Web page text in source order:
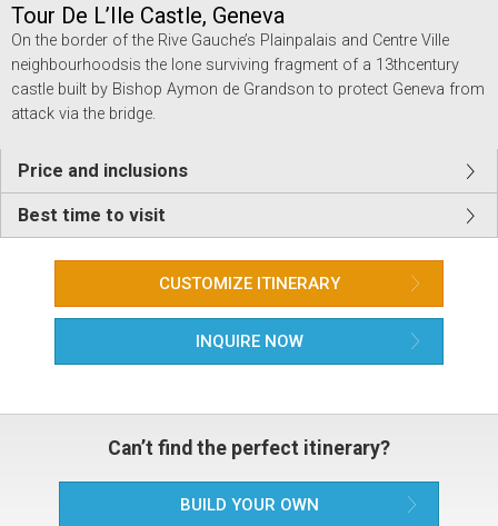
Tour De L’Ile Castle, Geneva
On the border of the Rive Gauche’s Plainpalais and Centre Ville
neighbourhoodsis the lone surviving fragment of a 13thcentury
castle built by Bishop Aymon de Grandson to protect Geneva from
attack via the bridge.
Price and inclusions
Best time to visit
CUSTOMIZE ITINERARY
INQUIRE NOW
Can’t find the perfect itinerary?
BUILD YOUR OWN